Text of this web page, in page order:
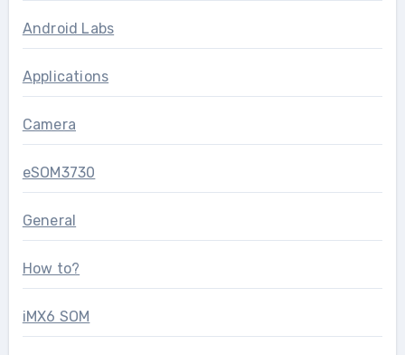
Android Labs
Applications
Camera
eSOM3730
General
How to?
iMX6 SOM